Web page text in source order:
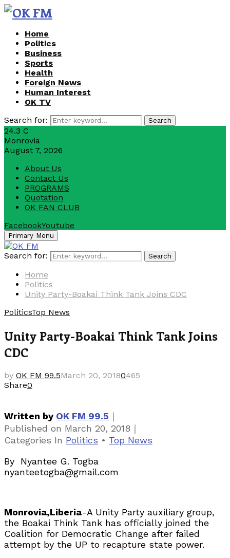
Home
Politics
Business
Sports
Health
Foreign News
Human Interest
OK TV
Search for:
Search
24.3 C
Monrovia
August 7, 2026
About Us
Contact Us
PROGRAMS
Quotation
OK FAN CLUB
FacebookYoutube
Primary Menu
Search for: Search
Home
Politics
Unity Party-Boakai Think Tank Joins CDC
PoliticsTop News
Unity Party-Boakai Think Tank Joins
CDC
by OK FM 99.5March 20, 20180465
Share0
Written by OK FM 99.5 ｜
Published on March 20, 2018 ｜
Categories In Politics • Top News
By Nyantee G. Togba
nyanteetogba@gmail.com
Monrovia,Liberia-A Unity Party auxiliary group,
the Boakai Think Tank has officially joined the
Coalition for Democratic Change after failed
attempt by the UP to recapture state power.